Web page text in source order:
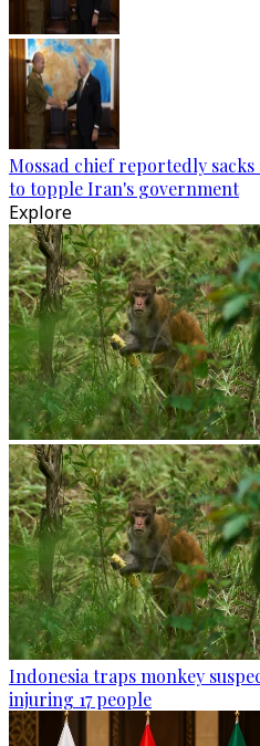
Mossad chief reportedly
to topple Iran's government
Explore
Indonesia traps monkey
injuring 17 people